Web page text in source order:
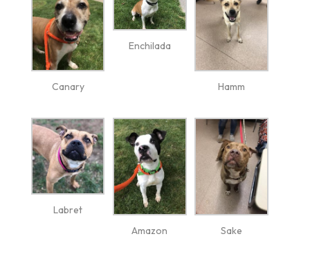
Canary
Enchilada
Hamm
Labret
Amazon
Sake